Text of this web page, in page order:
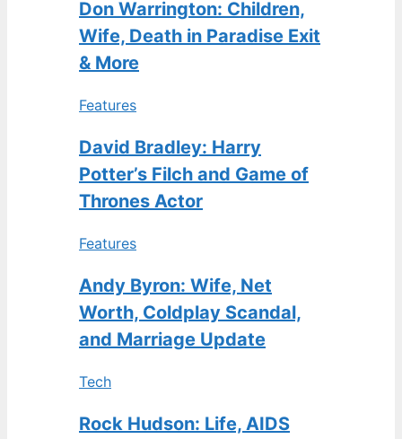
Don Warrington: Children,
Wife, Death in Paradise Exit
& More
Features
David Bradley: Harry
Potter’s Filch and Game of
Thrones Actor
Features
Andy Byron: Wife, Net
Worth, Coldplay Scandal,
and Marriage Update
Tech
Rock Hudson: Life, AIDS